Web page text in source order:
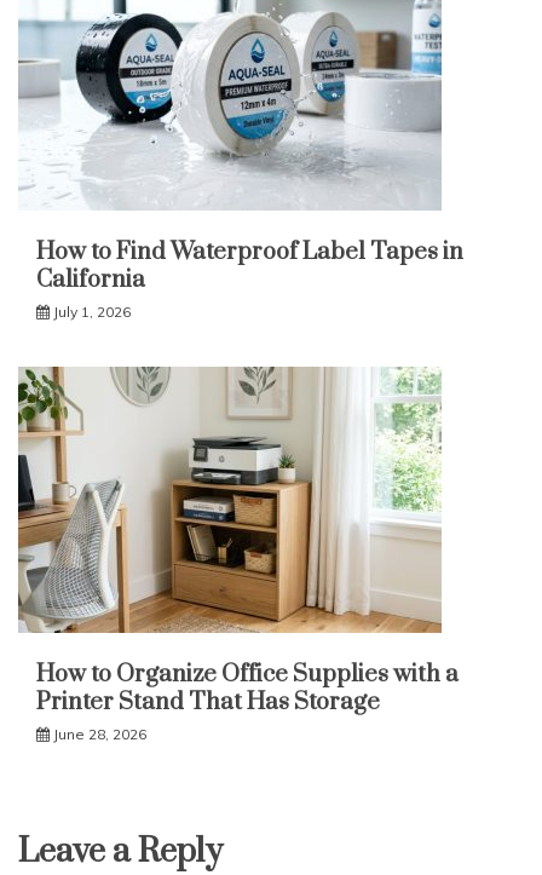
How to Find Waterproof Label Tapes in
California
July 1, 2026
How to Organize Office Supplies with a
Printer Stand That Has Storage
June 28, 2026
Leave a Reply